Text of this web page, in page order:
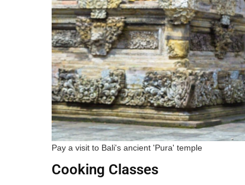
Pay a visit to Bali's ancient 'Pura' temple
Cooking Classes